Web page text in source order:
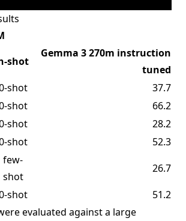
shot
Gemma 3 270m instruction
tuned
shot
37.7
shot
66.2
shot
28.2
shot
52.3
few-
shot
26.7
shot
51.2
evaluated against a large